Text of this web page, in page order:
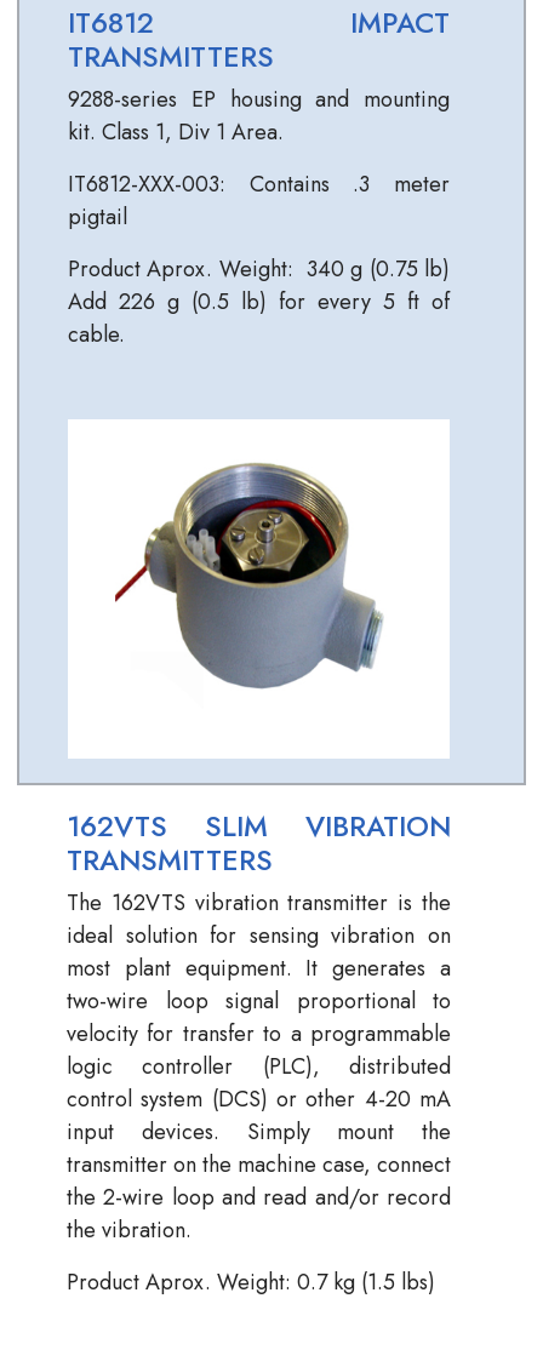
IT6812 IMPACT
TRANSMITTERS
9288-series EP housing and mounting
kit. Class 1, Div 1 Area.
IT6812-XXX-003: Contains .3 meter
pigtail
Product Aprox. Weight: 340 g (0.75 lb)
Add 226 g (0.5 lb) for every 5 ft of
cable.
162VTS SLIM VIBRATION
TRANSMITTERS
The 162VTS vibration transmitter is the
ideal solution for sensing vibration on
most plant equipment. It generates a
two-wire loop signal proportional to
velocity for transfer to a programmable
logic controller (PLC), distributed
control system (DCS) or other 4-20 mA
input devices. Simply mount the
transmitter on the machine case, connect
the 2-wire loop and read and/or record
the vibration.
Product Aprox. Weight: 0.7 kg (1.5 lbs)